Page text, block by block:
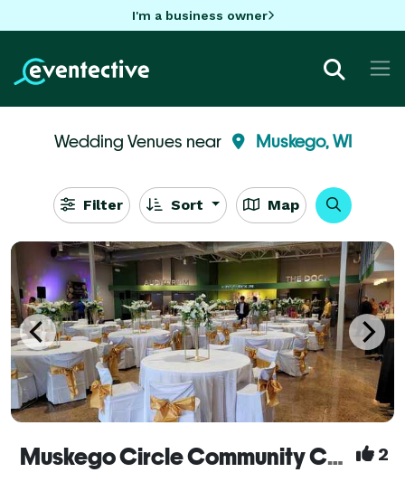
I'm a business owner
Wedding Venues near Muskego, WI
Filter Sort Map
Muskego Circle Community Center 2